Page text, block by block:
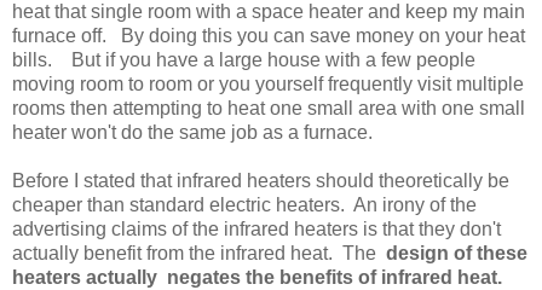
heat that single room with a space heater and keep my main
furnace off. By doing this you can save money on your heat
bills. But if you have a large house with a few people
moving room to room or you yourself frequently visit multiple
rooms then attempting to heat one small area with one small
heater won't do the same job as a furnace.
Before I stated that infrared heaters should theoretically be
cheaper than standard electric heaters. An irony of the
advertising claims of the infrared heaters is that they don't
actually benefit from the infrared heat. The design of these
heaters actually negates the benefits of infrared heat.